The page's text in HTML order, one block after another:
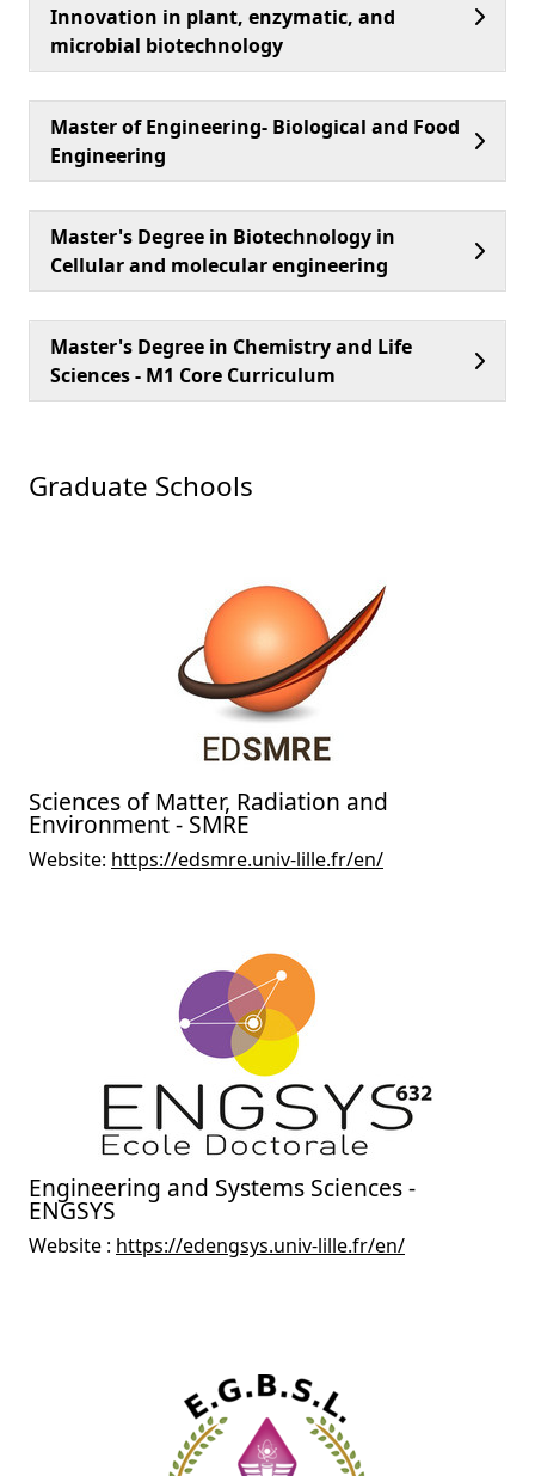
Innovation in plant, enzymatic, and
microbial biotechnology
Master of Engineering- Biological and Food
Engineering
Master's Degree in Biotechnology in
Cellular and molecular engineering
Master's Degree in Chemistry and Life
Sciences - M1 Core Curriculum
Graduate Schools
Sciences of Matter, Radiation and
Environment - SMRE
Website: https://edsmre.univ-lille.fr/en/
Engineering and Systems Sciences -
ENGSYS
Website : https://edengsys.univ-lille.fr/en/